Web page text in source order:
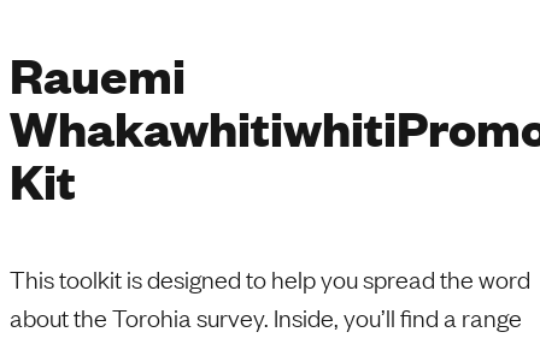
Rauemi
Whakawhitiwhiti
Kit
This toolkit is designed to help you spread the word
about the Torohia survey. Inside, you’ll find a range